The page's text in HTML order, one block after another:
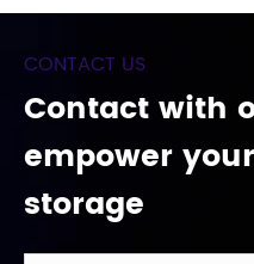
CONTACT US
Contact with
empower
storage